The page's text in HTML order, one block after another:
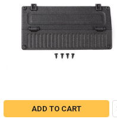
ADD TO CART